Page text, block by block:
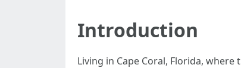
Introduction
Living in Cape Coral, Florida,